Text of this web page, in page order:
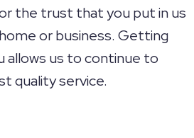
the trust that you put in us
or business. Getting
allows us to continue to
quality service.